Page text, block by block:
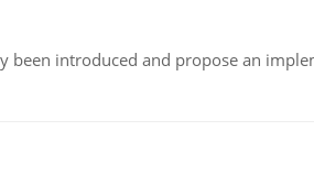
been introduced and propose an